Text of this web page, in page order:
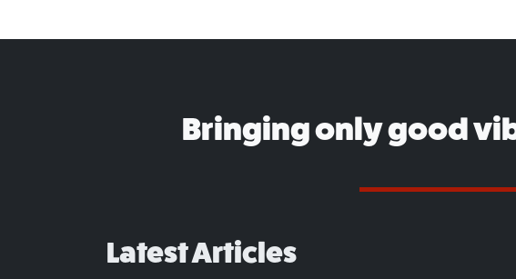
Bringing only good
Latest Articles